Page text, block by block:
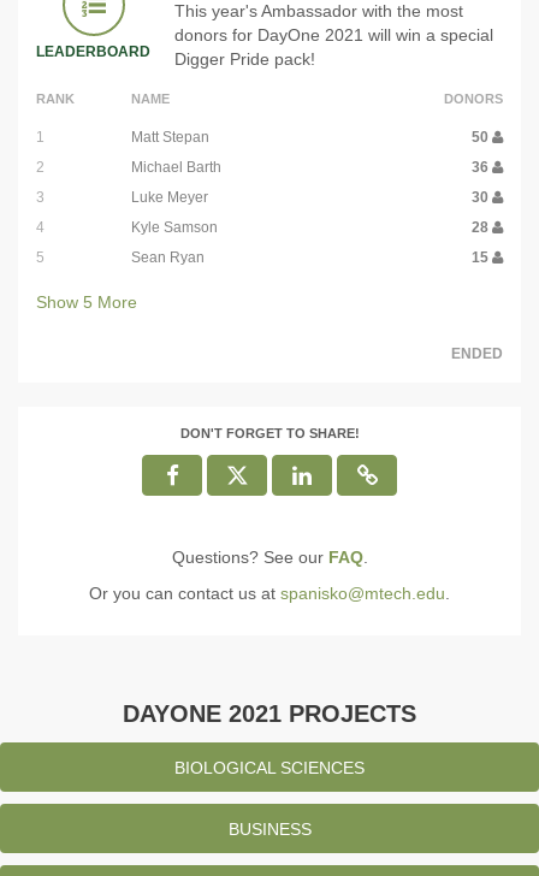
LEADERBOARD
This year's Ambassador with the most
donors for DayOne 2021 will win a special
Digger Pride pack!
RANK NAME DONORS
1 Matt Stepan
50
2
Michael Barth
36
3
Luke Meyer
30
4
Kyle Samson
28
5
Sean Ryan 15
Show 5 More
ENDED
DON'T FORGET TO SHARE!
Questions? See our FAQ.
Or you can contact us at spanisko@mtech.edu
DAYONE 2021 PROJECTS
BIOLOGICAL SCIENCES
BUSINESS